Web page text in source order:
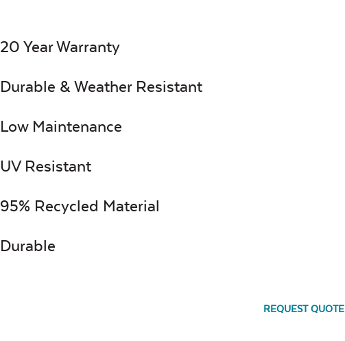
20 Year Warranty
Durable & Weather Resistant
Low Maintenance
UV Resistant
95% Recycled Material
Durable
REQUEST QUOTE